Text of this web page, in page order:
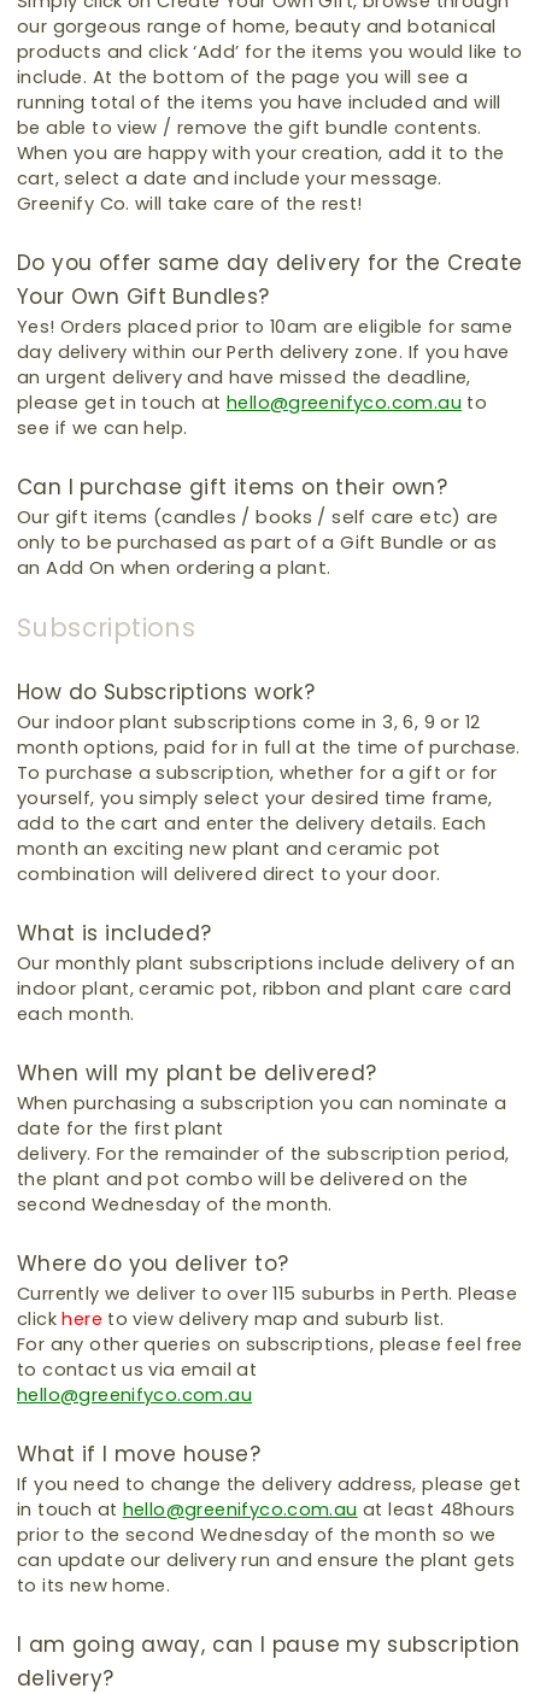
our gorgeous range of home, beauty and botanical
products and click ‘Add’ for the items you would like to
include. At the bottom of the page you will see a
running total of the items you have included and will
be able to view / remove the gift bundle contents.
When you are happy with your creation, add it to the
cart, select a date and include your message.
Greenify Co. will take care of the rest!
Do you offer same day delivery for the Create
Your Own Gift Bundles?
Yes! Orders placed prior to 10am are eligible for same
day delivery within our Perth delivery zone. If you have
an urgent delivery and have missed the deadline,
please get in touch at hello@greenifyco.com.au to
see if we can help.
Can I purchase gift items on their own?
Our gift items (candles / books / self care etc) are
only to be purchased as part of a Gift Bundle or as
an Add On when ordering a plant.
Subscriptions
How do Subscriptions work?
Our indoor plant subscriptions come in 3, 6, 9 or 12
month options, paid for in full at the time of purchase.
To purchase a subscription, whether for a gift or for
yourself, you simply select your desired time frame,
add to the cart and enter the delivery details. Each
month an exciting new plant and ceramic pot
combination will delivered direct to your door.
What is included?
Our monthly plant subscriptions include delivery of an
indoor plant, ceramic pot, ribbon and plant care card
each month.
When will my plant be delivered?
When purchasing a subscription you can nominate a
date for the first plant
delivery. For the remainder of the subscription period,
the plant and pot combo will be delivered on the
second Wednesday of the month.
Where do you deliver to?
Currently we deliver to over 115 suburbs in Perth. Please
clickhere to view delivery map and suburb list.
For any other queries on subscriptions, please feel free
to contact us via email at
hello@greenifyco.com.au
What if I move house?
If you need to change the delivery address, please get
in touch at hello@greenifyco.com.au at least 48hours
prior to the second Wednesday of the month so we
can update our delivery run and ensure the plant gets
to its new home.
I am going away, can I pause my subscription
delivery?